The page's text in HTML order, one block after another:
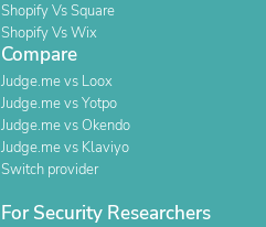
Shopify Vs Square
Shopify Vs Wix
Compare
Judge.me vs Loox
Judge.me vs Yotpo
Judge.me vs Okendo
Judge.me vs Klaviyo
Switch provider
For Security Researchers